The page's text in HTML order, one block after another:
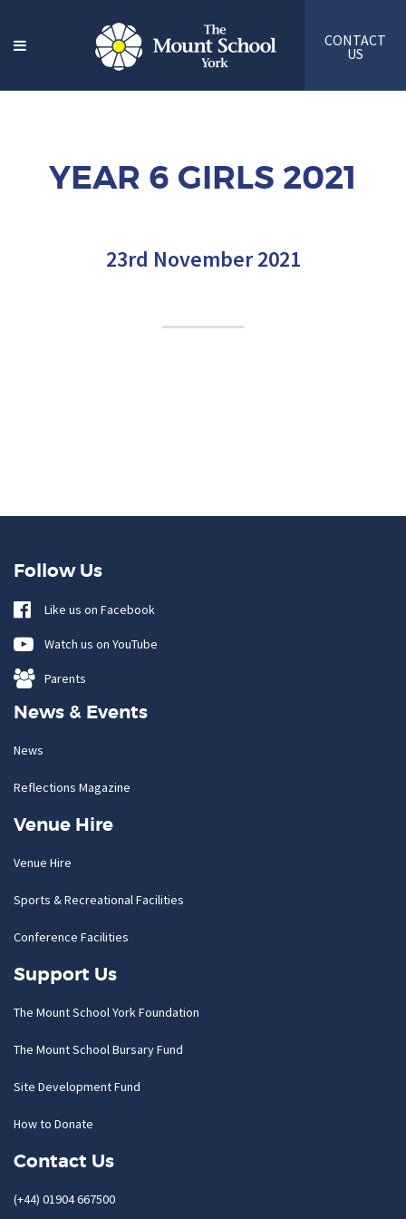
CONTACT
US
YEAR 6 GIRLS 2021
23rd November 2021
Follow Us
Like us on Facebook
Watch us on YouTube
Parents
News & Events
News
Reflections Magazine
Venue Hire
Venue Hire
Sports & Recreational Facilities
Conference Facilities
Support Us
The Mount School York Foundation
The Mount School Bursary Fund
Site Development Fund
How to Donate
Contact Us
(+44) 01904 667500